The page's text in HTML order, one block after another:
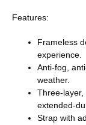
Features:
Frameless
experience.
Anti-fog,
weather.
Three-
extended-
Strap with